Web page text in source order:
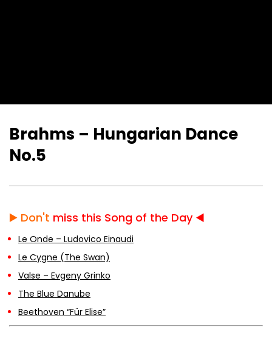
Brahms – Hungarian Dance
No.5
▶️ Don't miss this Song of the Day ◀️
Le Onde – Ludovico Einaudi
Le Cygne (The Swan)
Valse – Evgeny Grinko
The Blue Danube
Beethoven “Für Elise”